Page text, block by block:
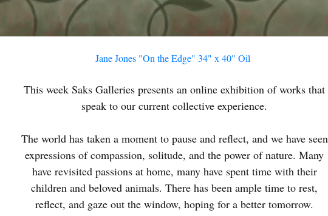
Jane Jones "On the Edge" 34" x 40" Oil
This week Saks Galleries presents an online exhibition of works that
speak to our current collective experience.
The world has taken a moment to pause and reflect, and we have seen
expressions of compassion, solitude, and the power of nature. Many
have revisited passions at home, many have spent time with their
children and beloved animals. There has been ample time to rest,
reflect, and gaze out the window, hoping for a better tomorrow.
SIGN UP FOR UPDATES!
Get news from Saks Galleries in your inbox.
Email
First Name
Last Name